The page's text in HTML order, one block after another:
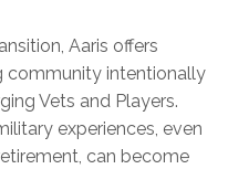
Aaris offers
community intentionally
Vets and Players.
experiences, even
can become